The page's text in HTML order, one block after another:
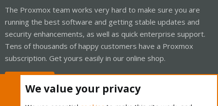
The Proxmox team works very hard to make sure you are
running the best software and getting stable updates and
security enhancements, as well as quick enterprise support.
Tens of thousands of happy customers have a Proxmox
subscription. Get yours easily in our online shop.
We value your privacy